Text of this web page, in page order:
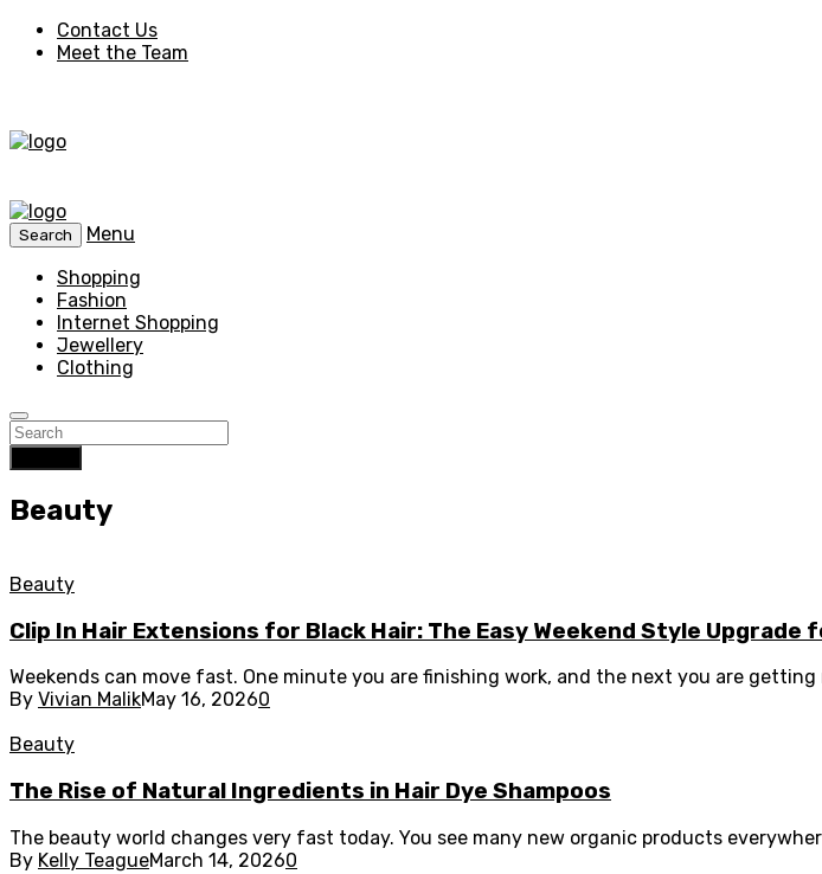
Contact Us
Meet the Team
Search
Menu
Shopping
Fashion
Internet Shopping
Jewellery
Clothing
Beauty
Beauty
Clip In Hair Extensions for Black Hair: The Easy Weekend Style Upgrade
Weekends can move fast. One minute you are finishing work, and the next you are
By Vivian MalikMay 16, 20260
Beauty
The Rise of Natural Ingredients in Hair Dye Shampoos
The beauty world changes very fast today. You see many new organic products
By Kelly TeagueMarch 14, 20260